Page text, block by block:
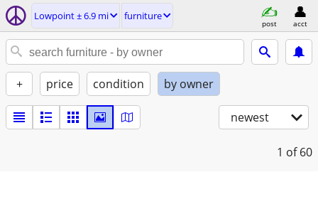
Lowpoint ± 6.9 mi furniture
post acct
+ price condition by owner
newest
1 of 60